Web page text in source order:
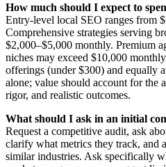
How much should I expect to
Entry-level local SEO ranges from
Comprehensive strategies serving
$2,000–$5,000 monthly. Premium
niches may exceed $10,000
offerings (under $300) and equally
alone; value should account for the
rigor, and realistic outcomes.
What should I ask in an initial
Request a competitive audit, ask
clarify what metrics they track, and
similar industries. Ask specifically